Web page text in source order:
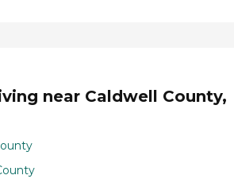
near Caldwell County,